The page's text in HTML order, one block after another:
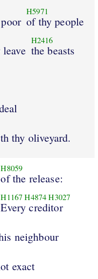
H5971
of thy people
H2416
the beasts
thy oliveyard.
H8059
of the release:
H1167 H4874 H3027
Every creditor
neighbour
exact